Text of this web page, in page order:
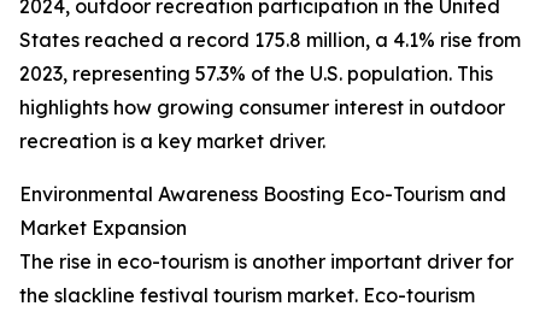
2024, outdoor recreation participation in the United
States reached a record 175.8 million, a 4.1% rise from
2023, representing 57.3% of the U.S. population. This
highlights how growing consumer interest in outdoor
recreation is a key market driver.
Environmental Awareness Boosting Eco-Tourism and
Market Expansion
The rise in eco-tourism is another important driver for
the slackline festival tourism market. Eco-tourism